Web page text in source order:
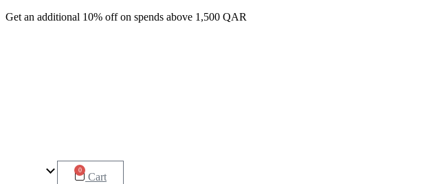
Get an additional 10% off on spends above 1,500 QAR
0
Cart